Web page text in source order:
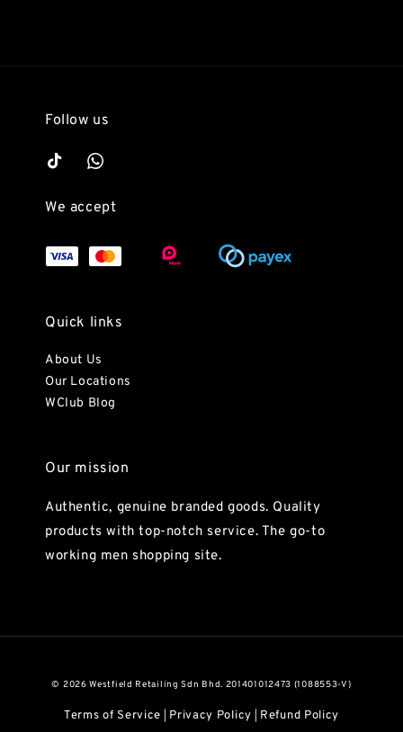
Follow us
We accept
Quick links
About Us
Our Locations
WClub Blog
Our mission
Authentic, genuine branded goods. Quality
products with top-notch service. The go-to
working men shopping site.
© 2026 Westfield Retailing Sdn Bhd. 201401012473 (1088553-V)
Terms of Service Privacy Policy Refund Policy